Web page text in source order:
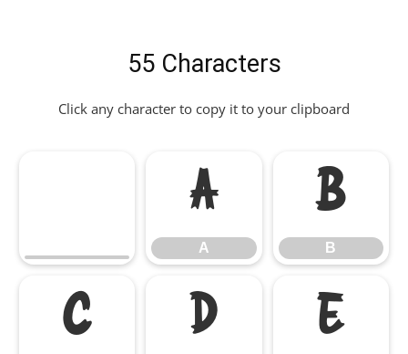
55 Characters
Click any character to copy it to your clipboard
A
A
B
B
C D E